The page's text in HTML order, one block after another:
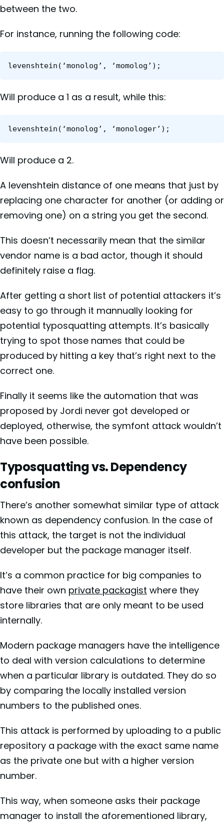
between the two.
For instance, running the following code:
levenshtein(‘monolog’, ‘momolog’);
Will produce a 1 as a result, while this:
levenshtein(‘monolog’, ‘monologer’);
Will produce a 2.
A levenshtein distance of one means that just by
replacing one character for another (or adding or
removing one) on a string you get the second.
This doesn’t necessarily mean that the similar
vendor name is a bad actor, though it should
definitely raise a flag.
After getting a short list of potential attackers it’s
easy to go through it mannually looking for
potential typosquatting attempts. It’s basically
trying to spot those names that could be
produced by hitting a key that’s right next to the
correct one.
Finally it seems like the automation that was
proposed by Jordi never got developed or
deployed, otherwise, the symfont attack wouldn’t
have been possible.
Typosquatting vs. Dependency
confusion
There’s another somewhat similar type of attack
known as dependency confusion. In the case of
this attack, the target is not the individual
developer but the package manager itself.
It’s a common practice for big companies to
have their own private packagist where they
store libraries that are only meant to be used
internally.
Modern package managers have the intelligence
to deal with version calculations to determine
when a particular library is outdated. They do so
by comparing the locally installed version
numbers to the published ones.
This attack is performed by uploading to a public
repository a package with the exact same name
as the private one but with a higher version
number.
This way, when someone asks their package
manager to install the aforementioned library,